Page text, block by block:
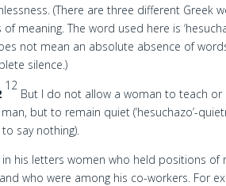
(There are three different Greek
meaning. The word used here is
not mean an absolute absence of
silence.)
12
But I do not allow a woman to teach or
but to remain quiet (‘hesuchazo’-
to say nothing).
his letters women who held positions of
who were among his co-workers. For